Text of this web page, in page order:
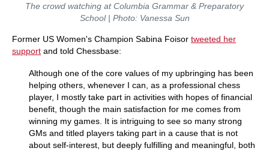
The crowd watching at Columbia Grammar & Preparatory
School | Photo: Vanessa Sun
Former US Women's Champion Sabina Foisor tweeted her
support and told Chessbase:
Although one of the core values of my upbringing has been
helping others, whenever I can, as a professional chess
player, I mostly take part in activities with hopes of financial
benefit, though the main satisfaction for me comes from
winning my games. It is intriguing to see so many strong
GMs and titled players taking part in a cause that is not
about self-interest, but deeply fulfilling and meaningful, both